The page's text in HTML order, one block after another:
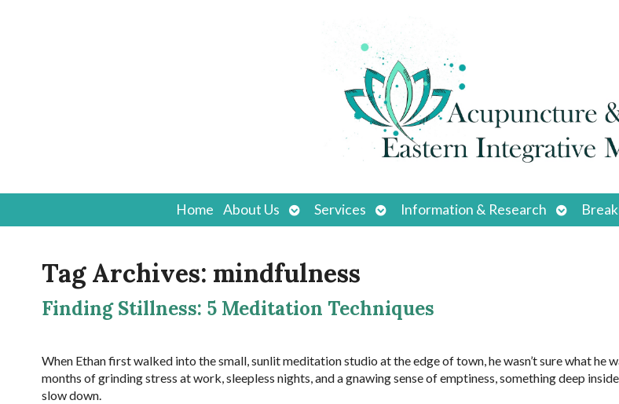
Home About Us
Open
submenu
Services
Open
submenu
Information & Research
Open
submenu
Tag Archives: mindfulness
Finding Stillness: 5 Meditation Techniques
When Ethan first walked into the small, sunlit meditation studio at the edge of town, he wasn’t sure what he
months of grinding stress at work, sleepless nights, and a gnawing sense of emptiness, something deep
slow down.